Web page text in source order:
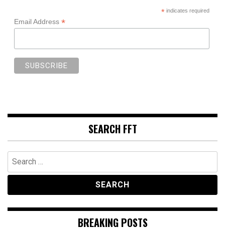
*indicates required
Email Address *
SEARCH FFT
Search
for:
BREAKING POSTS